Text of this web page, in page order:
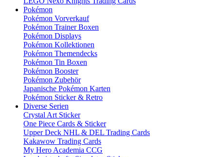
Pokémon
Pokémon Vorverkauf
Pokémon Trainer Boxen
Pokémon Displays
Pokémon Kollektionen
Pokémon Themendecks
Pokémon Tin Boxen
Pokémon Booster
Pokémon Zubehör
Japanische Pokémon Karten
Pokémon Sticker & Retro
Diverse Serien
Crystal Art Sticker
One Piece Cards & Sticker
Upper Deck NHL & DEL Trading Cards
Kakawow Trading Cards
My Hero Academia CCG